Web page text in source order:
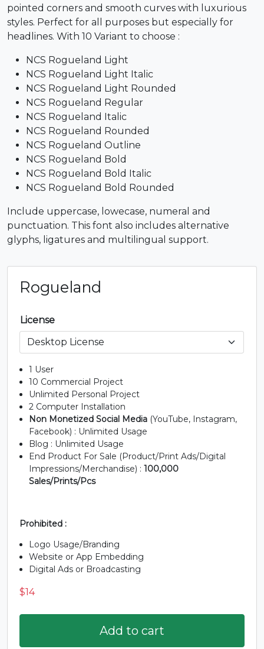
pointed corners and smooth curves with luxurious
styles. Perfect for all purposes but especially for
headlines. With 10 Variant to choose :
NCS Rogueland Light
NCS Rogueland Light Italic
NCS Rogueland Light Rounded
NCS Rogueland Regular
NCS Rogueland Italic
NCS Rogueland Rounded
NCS Rogueland Outline
NCS Rogueland Bold
NCS Rogueland Bold Italic
NCS Rogueland Bold Rounded
Include uppercase, lowecase, numeral and
punctuation. This font also includes alternative
glyphs, ligatures and multilingual support.
Rogueland
License
1 User
10 Commercial Project
Unlimited Personal Project
2 Computer Installation
Non Monetized Social Media (YouTube, Instagram,
Facebook) : Unlimited Usage
Blog : Unlimited Usage
End Product For Sale (Product/Print Ads/Digital
Impressions/Merchandise) : 100,000
Sales/Prints/Pcs
Prohibited :
Logo Usage/Branding
Website or App Embedding
Digital Ads or Broadcasting
$14
Add to cart